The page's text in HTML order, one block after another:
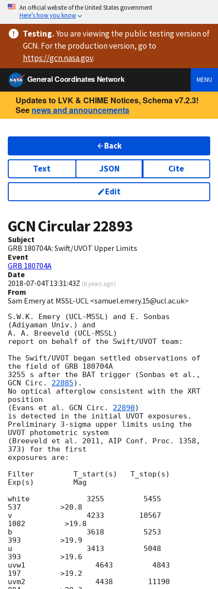
An official website of the United States government
Here’s how you know
Testing.You are viewingthe public testing versionof
GCN. For the production version, go to
https://gcn.nasa.gov.
General Coordinates Network
MENU
Updates to LVK & CHIME Notices, Schema v7.2.3!
See news and announcements
Back
Text JSON Cite
Edit
GCN Circular22893
Subject
GRB 180704A: Swift/UVOT Upper Limits
Event
GRB 180704A
Date
2018-07-04T13:31:43Z (8 years ago)
From
Sam Emery at MSSL-UCL <samuel.emery.15@ucl.ac.uk>
S.W.K. Emery (UCL-MSSL) and E. Sonbas
(Adiyaman Univ.) and
A. A. Breeveld (UCL-MSSL)
report on behalf of the Swift/UVOT team:
The Swift/UVOT began settled observations of
the field of GRB 180704A
GCN Circ. 22885).
No optical afterglow consistent with the XRT
position
(Evans et al. GCN Circ. 22890)
is detected in the initial UVOT exposures.
Preliminary 3-sigma upper limits using the
UVOT photometric system
(Breeveld et al. 2011, AIP Conf. Proc. 1358,
373) for the first
exposures are:
Filter         T_start(s)   T_stop(s)
Exp(s)         Mag
white             3255         5455
537         >20.8
v                 4233        10567
1082         >19.8
b                 3618         5253
393         >19.9
u                 3413         5048
393         >19.6
uvw1                4643         4843
197         >19.2
uvm2                4438        11190